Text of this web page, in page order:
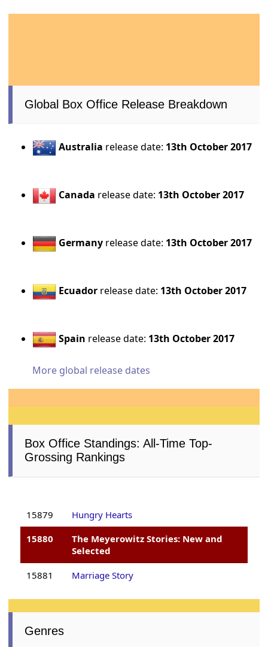
Global Box Office Release Breakdown
Australia release date: 13th October 2017
Canada release date: 13th October 2017
Germany release date: 13th October 2017
Ecuador release date: 13th October 2017
Spain release date: 13th October 2017
More global release dates
Box Office Standings: All-Time Top-
Grossing Rankings
15879
Hungry Hearts
15880
The Meyerowitz Stories: New and
Selected
15881 Marriage Story
Genres